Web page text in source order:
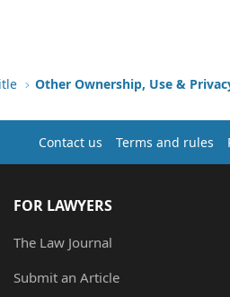
Other Ownership, Use &
Contact us Terms and rules
FOR LAWYERS
The Law Journal
Submit an Article